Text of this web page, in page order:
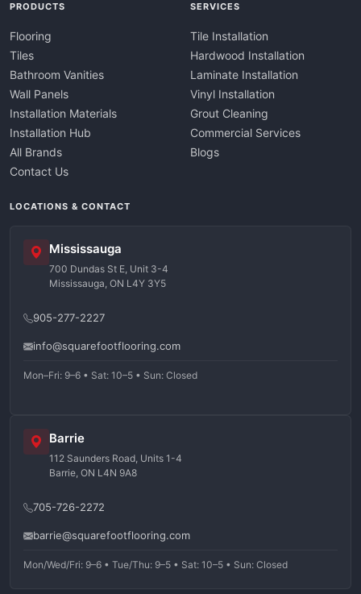
PRODUCTS
Flooring
Tiles
Bathroom Vanities
Wall Panels
Installation Materials
Installation Hub
All Brands
Contact Us
SERVICES
Tile Installation
Hardwood Installation
Laminate Installation
Vinyl Installation
Grout Cleaning
Commercial Services
Blogs
LOCATIONS & CONTACT
Mississauga
700 Dundas St E, Unit 3-4
Mississauga, ON L4Y 3Y5
905-277-2227
info@squarefootflooring.com
Mon–Fri: 9–6 • Sat: 10–5 • Sun: Closed
Barrie
112 Saunders Road, Units 1-4
Barrie, ON L4N 9A8
705-726-2272
barrie@squarefootflooring.com
Mon/Wed/Fri: 9–6 • Tue/Thu: 9–5 • Sat: 10–5 • Sun: Closed